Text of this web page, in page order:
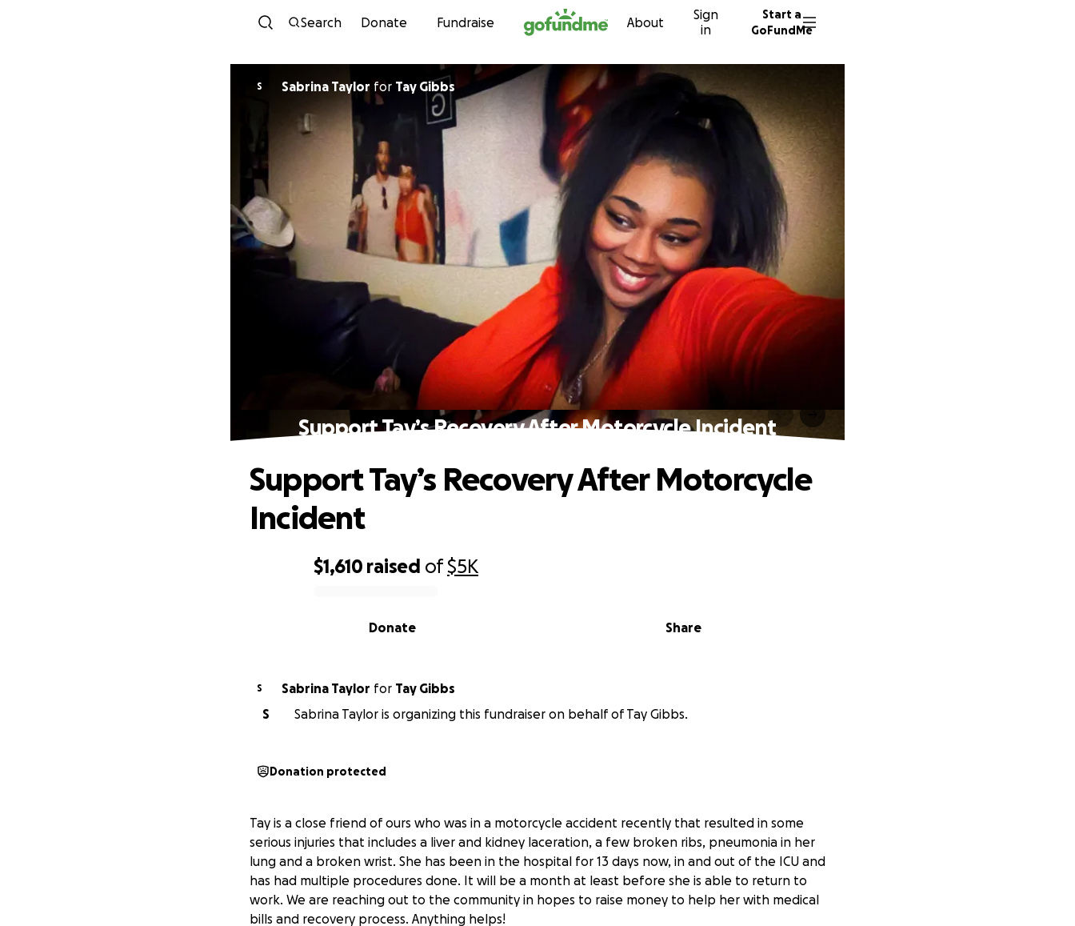
Skip to content
Search Donate Fundraise About
Sign
in
Start a
GoFundMe
S Sabrina Taylor for Tay Gibbs
Support Tay’s Recovery After Motorcycle Incident
$1,610 raised of$5K
Share
Donate
Support Tay’s Recovery After Motorcycle
Incident
S Sabrina Taylor for Tay Gibbs
S
Sabrina Taylor is organizing this fundraiser on behalf of Tay Gibbs.
Donation protected
Tay is a close friend of ours who was in a motorcycle accident recently that resulted in some
serious injuries that includes a liver and kidney laceration, a few broken ribs, pneumonia in her
lung and a broken wrist. She has been in the hospital for 13 days now, in and out of the ICU and
has had multiple procedures done. It will be a month at least before she is able to return to
work. We are reaching out to the community in hopes to raise money to help her with medical
bills and recovery process. Anything helps!